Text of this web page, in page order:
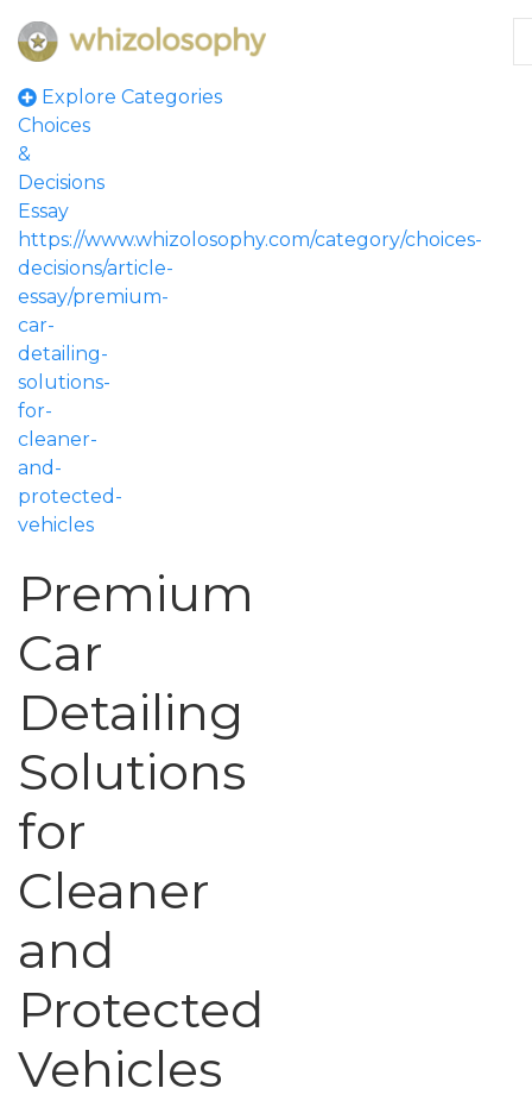
Explore Categories
Choices
&
Decisions
Essay
https://www.whizolosophy.com/category/choices-
decisions/article-
essay/premium-
car-
detailing-
solutions-
for-
cleaner-
and-
protected-
vehicles
Premium
Car
Detailing
Solutions
for
Cleaner
and
Protected
Vehicles